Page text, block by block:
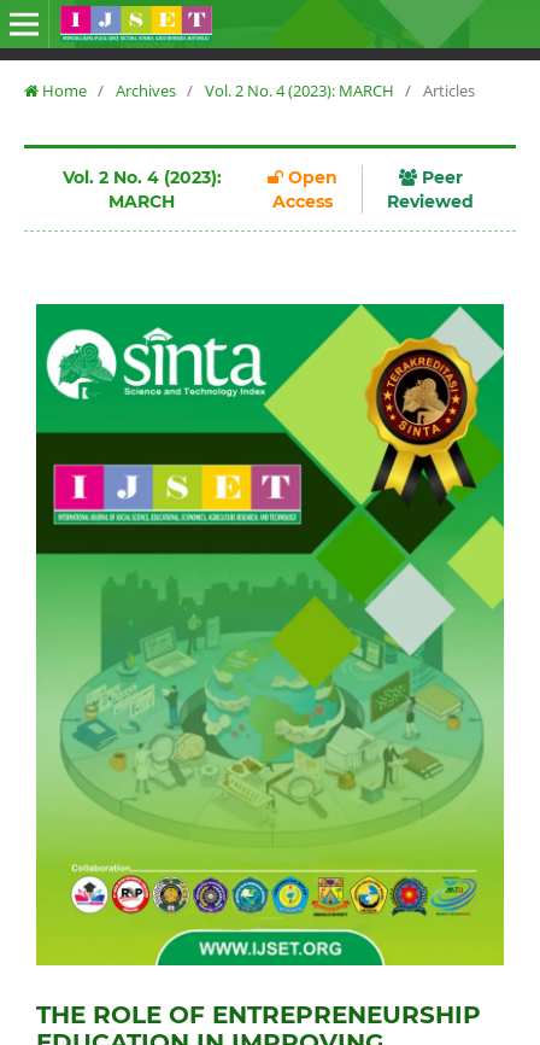
Home / Archives / Vol. 2 No. 4 (2023): MARCH / Articles
Vol. 2 No. 4 (2023):
MARCH
Open
Access
Peer
Reviewed
THE ROLE OF ENTREPRENEURSHIP